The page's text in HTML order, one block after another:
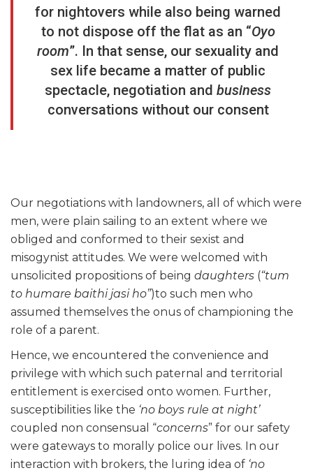
for nightovers while also being warned
to not dispose off the flat as an “Oyo
room”. In that sense, our sexuality and
sex life became a matter of public
spectacle, negotiation and business
conversations without our consent
Our negotiations with landowners, all of which were
men, were plain sailing to an extent where we
obliged and conformed to their sexist and
misogynist attitudes. We were welcomed with
unsolicited propositions of being daughters (“tum
to humare baithi jasi ho”)to such men who
assumed themselves the onus of championing the
role of a parent.
Hence, we encountered the convenience and
privilege with which such paternal and territorial
entitlement is exercised onto women. Further,
susceptibilities like the ‘no boys rule at night’
coupled non consensual “concerns” for our safety
were gateways to morally police our lives. In our
interaction with brokers, the luring idea of ‘no